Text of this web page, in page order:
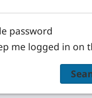
password
me logged in on